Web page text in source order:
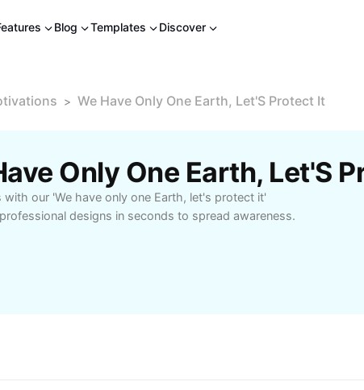
Blog Templates Discover
> We Have Only One Earth, Let'S Protect It
with our 'We have only one Earth, let's protect it'
designs in seconds to spread awareness.